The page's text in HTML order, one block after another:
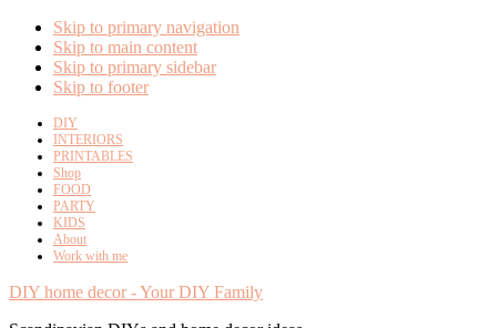
Skip to primary navigation
Skip to main content
Skip to primary sidebar
Skip to footer
DIY
INTERIORS
PRINTABLES
Shop
FOOD
PARTY
KIDS
About
Work with me
DIY home decor - Your DIY Family